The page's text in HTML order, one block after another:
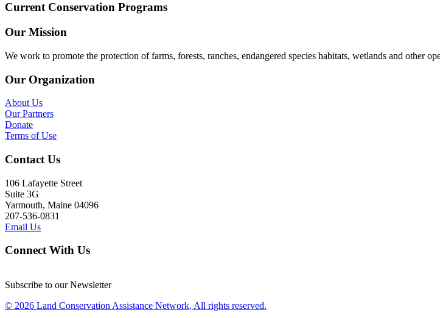
Current Conservation Programs
Our Mission
We work to promote the protection of farms, forests, ranches, endangered species habitats, wetlands and other
Our Organization
About Us
Our Partners
Donate
Terms of Use
Contact Us
106 Lafayette Street
Suite 3G
Yarmouth, Maine 04096
207-536-0831
Email Us
Connect With Us
Subscribe to our Newsletter
© 2026 Land Conservation Assistance Network, All rights reserved.